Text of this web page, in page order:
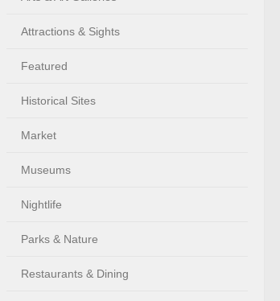
Attractions & Sights
Featured
Historical Sites
Market
Museums
Nightlife
Parks & Nature
Restaurants & Dining